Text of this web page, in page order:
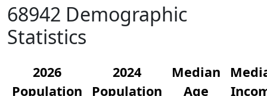
68942 Demographic
Statistics
2026
Population
2024
Population
Median
Age